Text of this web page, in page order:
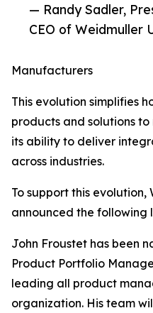
— Randy Sadler,
CEO of Weidmuller
Manufacturers
This evolution simplifies
products and solutions
its ability to deliver
across industries.
To support this evolution,
announced the following
John Froustet has been
Product Portfolio
leading all product
organization. His team